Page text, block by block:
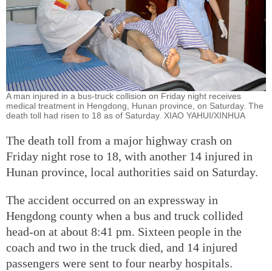
A man injured in a bus-truck collision on Friday night receives
medical treatment in Hengdong, Hunan province, on Saturday. The
death toll had risen to 18 as of Saturday. XIAO YAHUI/XINHUA
The death toll from a major highway crash on
Friday night rose to 18, with another 14 injured in
Hunan province, local authorities said on Saturday.
The accident occurred on an expressway in
Hengdong county when a bus and truck collided
head-on at about 8:41 pm. Sixteen people in the
coach and two in the truck died, and 14 injured
passengers were sent to four nearby hospitals.